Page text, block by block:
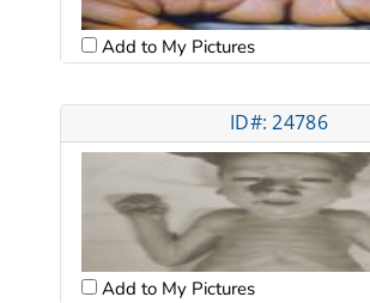
Add to My Pictures
ID#: 24786
Add to My Pictures